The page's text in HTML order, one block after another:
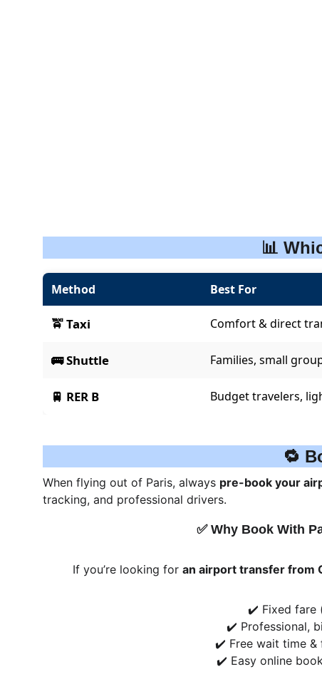
📊
🔁
When flying out of Paris, always pre-book your
tracking, and professional drivers.
✅ Why Book With
If you’re looking for an airport transfer from
✔️ Fixed fare
✔️ Professional,
✔️ Free wait time &
✔️ Easy online